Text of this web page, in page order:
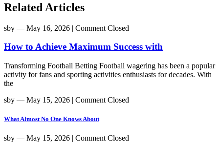
Related Articles
sby ― May 16, 2026 | Comment Closed
How to Achieve Maximum Success with
Transforming Football Betting Football wagering has been a popular
activity for fans and sporting activities enthusiasts for decades. With
the
sby ― May 15, 2026 | Comment Closed
What Almost No One Knows About
sby ― May 15, 2026 Comment Closed